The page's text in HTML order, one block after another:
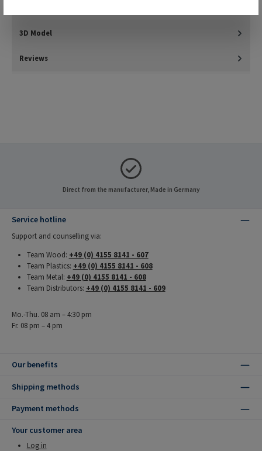
3D Model
Reviews
Direct from the manufacturer, Made in Germany
Service hotline
Support and counselling via:
Team Wood: +49 (0) 4155 8141 - 607
Team Plastics: +49 (0) 4155 8141 - 608
Team Metal: +49 (0) 4155 8141 - 608
Team Distributors: +49 (0) 4155 8141 - 609
Mo.-Thu. 08 am – 4:30 pm
Fr. 08 pm – 4 pm
Our benefits
Shipping methods
Payment methods
Your customer area
Log in